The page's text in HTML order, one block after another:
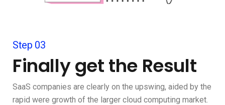
Step 03
Finally get the Result
SaaS companies are clearly on the upswing, aided by the
rapid were growth of the larger cloud computing market.